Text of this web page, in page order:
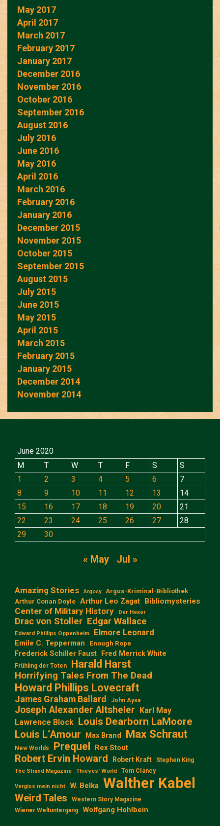
May 2017
April 2017
March 2017
February 2017
January 2017
December 2016
November 2016
October 2016
September 2016
August 2016
July 2016
June 2016
May 2016
April 2016
March 2016
February 2016
January 2016
December 2015
November 2015
October 2015
September 2015
August 2015
July 2015
June 2015
May 2015
April 2015
March 2015
February 2015
January 2015
December 2014
November 2014
June 2020
M
T W T F S
S
1
2 3 4 5 6
7
8
9 10 11 12 13
14
15
16 17 18 19 20
21
22
23 24 25 26 27
28
29
30
« May Jul »
Amazing Stories Argosy
Argus-Kriminal-Bibliothek
Arthur Conan Doyle Arthur Leo Zagat Bibliomysteries
Center of Military History Der Hexer
Drac von Stoller Edgar Wallace
Edward Phillips Oppenheim Elmore Leonard
Emile C. Tepperman Enough Rope
Frederick Schiller Faust Fred Merrick White
Frühling der Toten Harald Harst
Horrifying Tales From The Dead
Howard Phillips Lovecraft
James Graham Ballard John Aysa
Joseph Alexander Altsheler Karl May
Lawrence Block Louis Dearborn LaMoore
Louis L‘Amour
Max Brand Max Schraut
New Worlds Prequel Rex Stout
Robert Ervin Howard Robert Kraft Stephen King
The Strand Magazine Thieves' World Tom Clancy
Vergiss mein nicht W. Belka Walther Kabel
Weird Tales
Western Story Magazine
Wiener Weltuntergang
Wolfgang Hohlbein